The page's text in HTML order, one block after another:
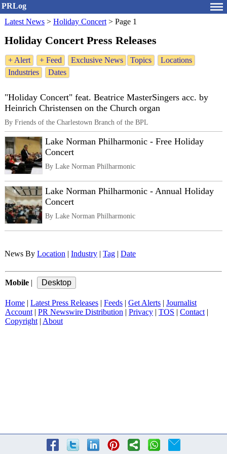
PRLog
Latest News > Holiday Concert > Page 1
Holiday Concert Press Releases
+ Alert + Feed Exclusive News Topics
Locations
Industries
Dates
"Holiday Concert" feat. Beatrice MasterSingers acc. by
Heinrich Christensen on the Church organ
By Friends of the Charlestown Branch of the BPL
Lake Norman Philharmonic - Free Holiday
Concert
By Lake Norman Philharmonic
Lake Norman Philharmonic - Annual Holiday
Concert
By Lake Norman Philharmonic
News By Location Industry Tag Date
Mobile
Home Latest Press Releases Feeds Get Alerts
Journalist
Account| PR Newswire Distribution Privacy TOS Contact|
Copyright| About